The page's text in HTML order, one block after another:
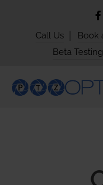
Call Us Book
Beta Testing